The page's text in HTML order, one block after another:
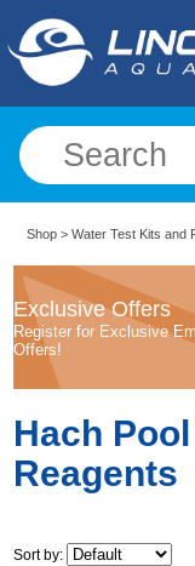
Shop >Water Test Kits and
Exclusive Offers
Register for Exclusive
Offers!
Hach
Reagents
Sort by: